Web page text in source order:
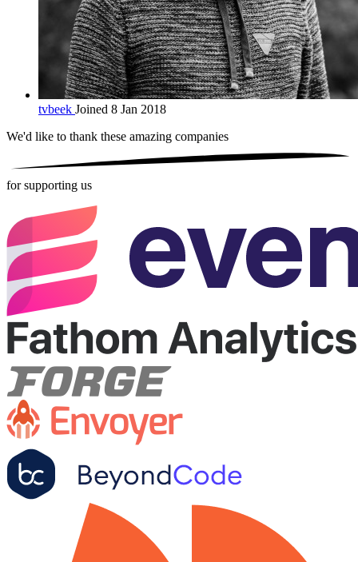
tvbeek Joined 8 Jan 2018
We'd like to thank these amazing companies
for supporting us